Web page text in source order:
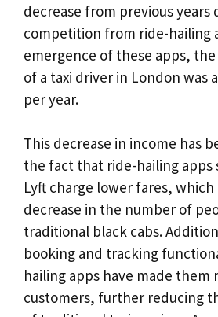
decrease from previous years
competition from ride-hailing
emergence of these apps,
of a taxi driver in London was
per year.
This decrease in income has
the fact that ride-hailing apps
Lyft charge lower fares, which
decrease in the number of
traditional black cabs.
booking and tracking
hailing apps have made
customers, further reducing